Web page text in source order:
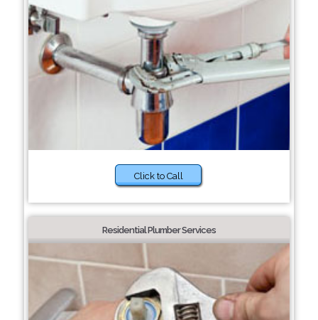
Click to Call
Residential Plumber Services